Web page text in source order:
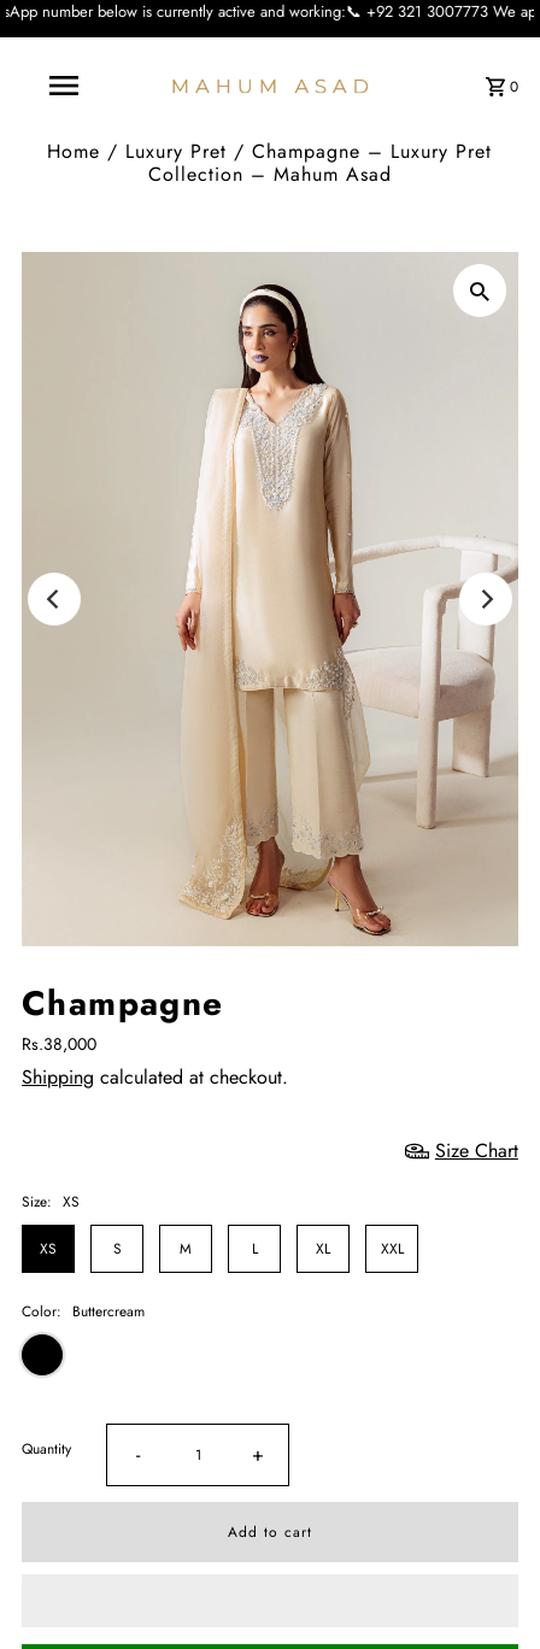
number below is currently active and working:📞 +92 321 3007773 We
0
Home / Luxury Pret /Champagne – Luxury Pret
Collection – Mahum Asad
Champagne
Rs.38,000
Shipping calculated at checkout.
Size Chart
Size: XS
XS S M L XL XXL
Color: Buttercream
Quantity - +